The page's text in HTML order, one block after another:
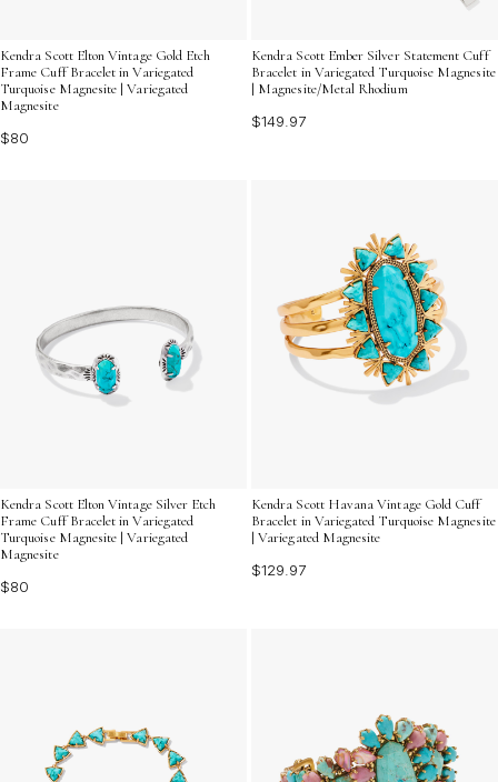
Kendra Scott Elton Vintage Gold Etch
Frame Cuff Bracelet in Variegated
Turquoise Magnesite | Variegated
Magnesite
$80
Kendra Scott Ember Silver Statement Cuff
Bracelet in Variegated Turquoise Magnesite
| Magnesite/Metal Rhodium
$149.97
Kendra Scott Elton Vintage Silver Etch
Frame Cuff Bracelet in Variegated
Turquoise Magnesite | Variegated
Magnesite
$80
Kendra Scott Havana Vintage Gold Cuff
Bracelet in Variegated Turquoise Magnesite
| Variegated Magnesite
$129.97